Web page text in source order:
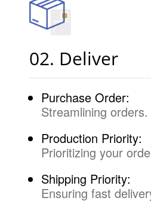
02. Deliver
Purchase Order:
Streamlining orders.
Production Priority:
Prioritizing your
Shipping Priority:
Ensuring fast